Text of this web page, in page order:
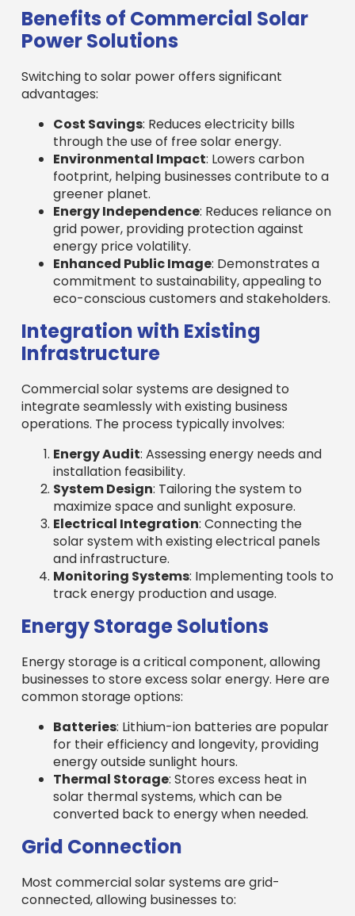
Benefits of Commercial Solar
Power Solutions
Switching to solar power offers significant
advantages:
Cost Savings: Reduces electricity bills
through the use of free solar energy.
Environmental Impact: Lowers carbon
footprint, helping businesses contribute to a
greener planet.
Energy Independence: Reduces reliance on
grid power, providing protection against
energy price volatility.
Enhanced Public Image: Demonstrates a
commitment to sustainability, appealing to
eco-conscious customers and stakeholders.
Integration with Existing
Infrastructure
Commercial solar systems are designed to
integrate seamlessly with existing business
operations. The process typically involves:
Energy Audit: Assessing energy needs and
installation feasibility.
System Design: Tailoring the system to
maximize space and sunlight exposure.
Electrical Integration: Connecting the
solar system with existing electrical panels
and infrastructure.
Monitoring Systems: Implementing tools to
track energy production and usage.
Energy Storage Solutions
Energy storage is a critical component, allowing
businesses to store excess solar energy. Here are
common storage options:
Batteries: Lithium-ion batteries are popular
for their efficiency and longevity, providing
energy outside sunlight hours.
Thermal Storage: Stores excess heat in
solar thermal systems, which can be
converted back to energy when needed.
Grid Connection
Most commercial solar systems are grid-
connected, allowing businesses to: